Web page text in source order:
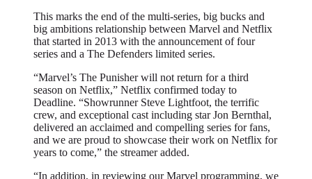
This marks the end of the multi-series, big bucks and
big ambitions relationship between Marvel and Netflix
that started in 2013 with the announcement of four
series and a The Defenders limited series.
“Marvel’s The Punisher will not return for a third
season on Netflix,” Netflix confirmed today to
Deadline. “Showrunner Steve Lightfoot, the terrific
crew, and exceptional cast including star Jon Bernthal,
delivered an acclaimed and compelling series for fans,
and we are proud to showcase their work on Netflix for
years to come,” the streamer added.
“In addition, in reviewing our Marvel programming, we